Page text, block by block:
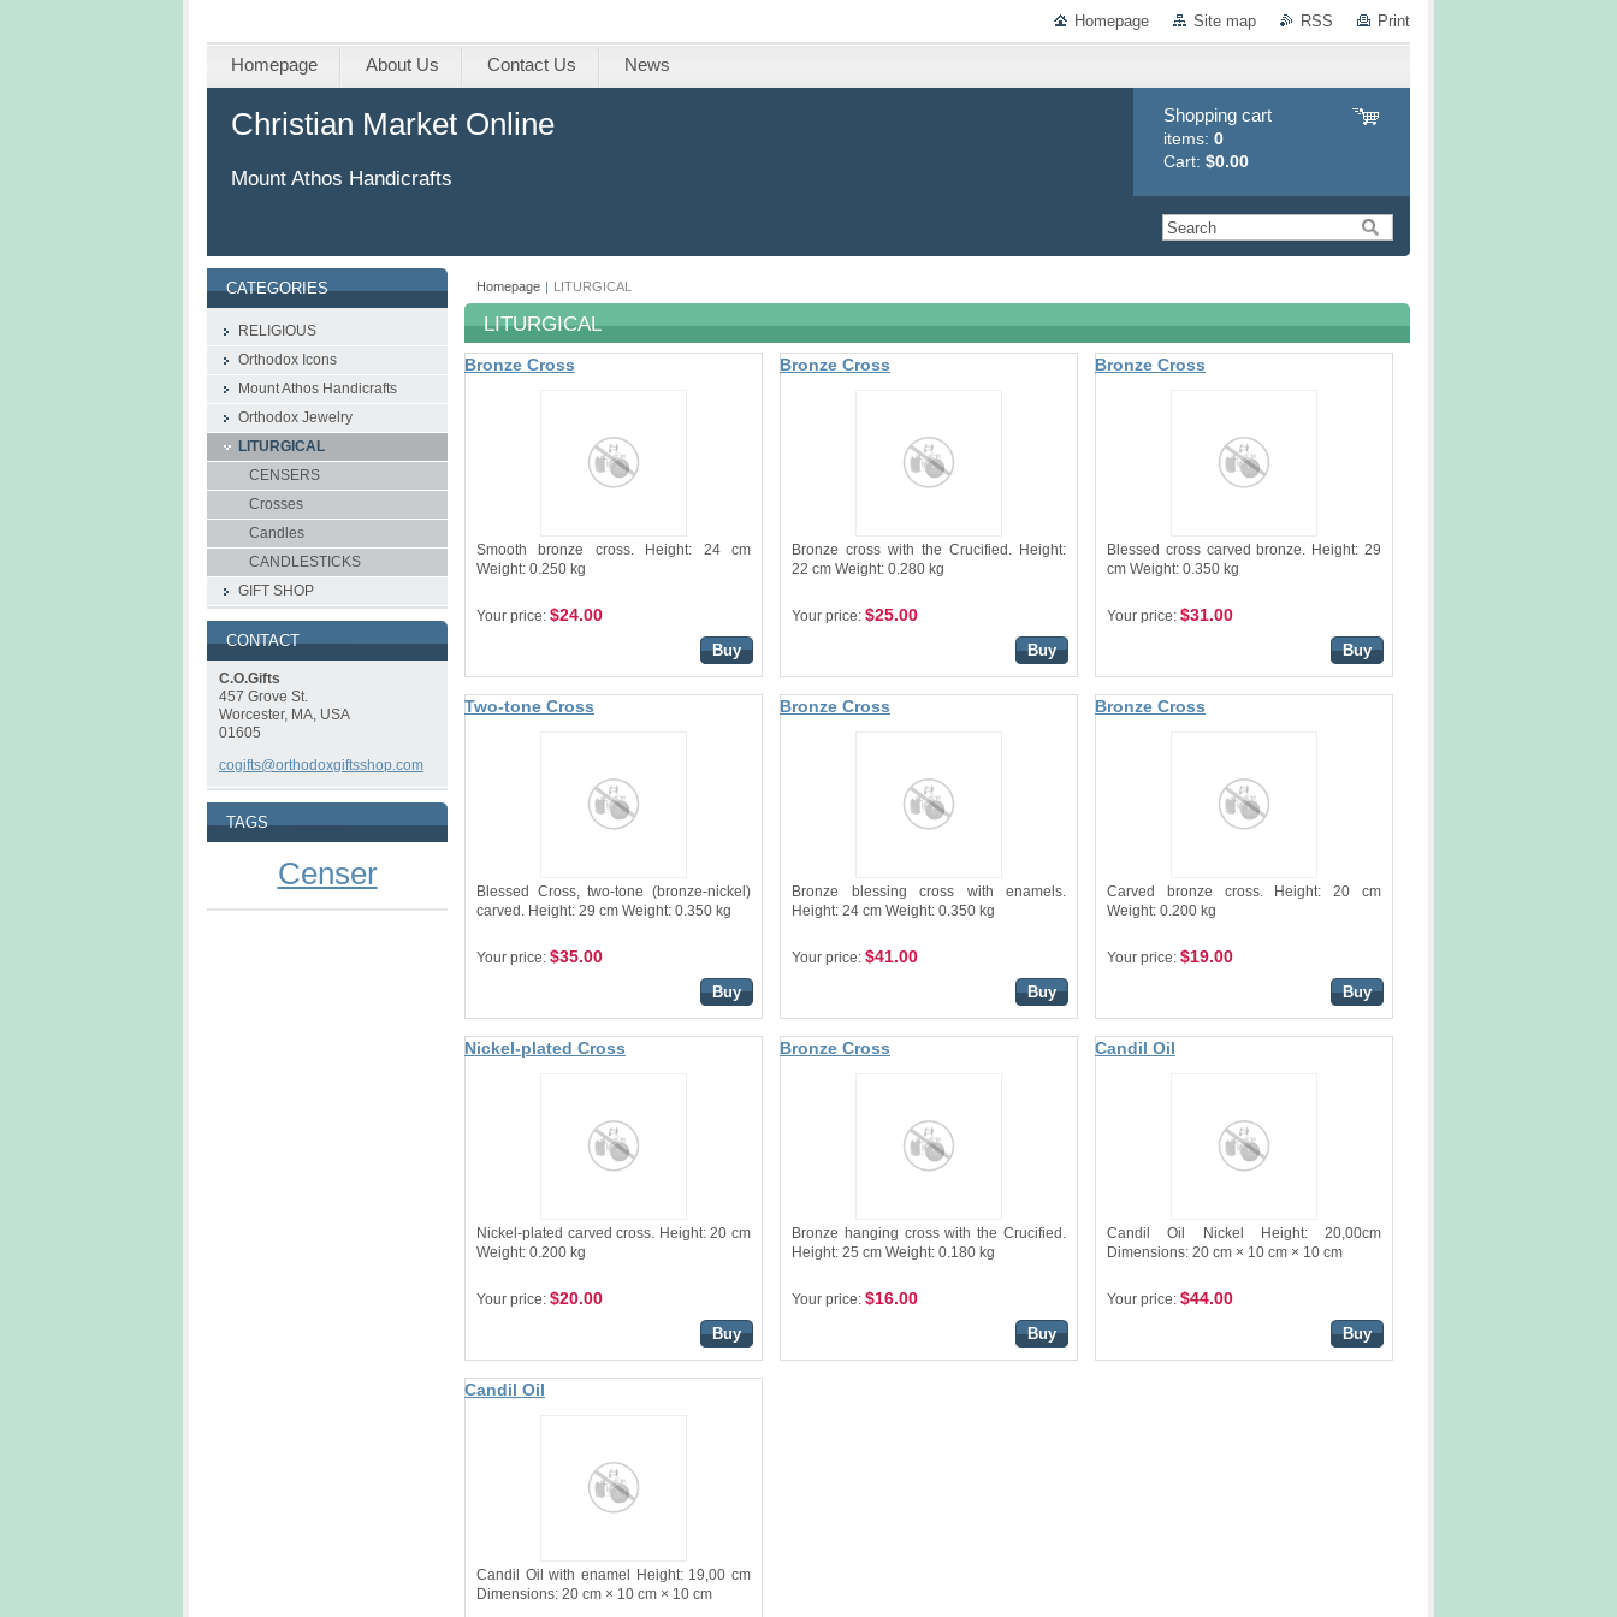
Homepage Site map RSS Print
Homepage About Us Contact Us News
Christian Market Online
Mount Athos Handicrafts
Shopping cart
items: 0
Cart: $0.00
Homepage | LITURGICAL
LITURGICAL
Bronze Cross
Smooth bronze cross. Height: 24 cm
Weight: 0.250 kg
Your price: $24.00
Buy
Bronze Cross
Bronze cross with the Crucified. Height:
22 cm Weight: 0.280 kg
Your price: $25.00
Buy
Bronze Cross
Blessed cross carved bronze. Height: 29
cm Weight: 0.350 kg
Your price: $31.00
Buy
Two-tone Cross
Blessed Cross, two-tone (bronze-nickel)
carved. Height: 29 cm Weight: 0.350 kg
Your price: $35.00
Buy
Bronze Cross
Bronze blessing cross with enamels.
Height: 24 cm Weight: 0.350 kg
Your price: $41.00
Buy
Bronze Cross
Carved bronze cross. Height: 20 cm
Weight: 0.200 kg
Your price: $19.00
Buy
Nickel-plated Cross
Nickel-plated carved cross. Height: 20 cm
Weight: 0.200 kg
Your price: $20.00
Buy
Bronze Cross
Bronze hanging cross with the Crucified.
Height: 25 cm Weight: 0.180 kg
Your price: $16.00
Buy
Candil Oil
Candil Oil Nickel Height: 20,00cm
Dimensions: 20 cm × 10 cm × 10 cm
Your price: $44.00
Buy
Candil Oil
Candil Oil with enamel Height: 19,00 cm
Dimensions: 20 cm × 10 cm × 10 cm
CATEGORIES
RELIGIOUS
Orthodox Icons
Mount Athos Handicrafts
Οrthodox Jewelry
LITURGICAL
CENSERS
Crosses
Candles
CANDLESTICKS
GIFT SHOP
CONTACT
C.O.Gifts
457 Grove St.
Worcester, MA, USA
01605
cogifts@orthodoxgiftsshop.com
TAGS
Censer